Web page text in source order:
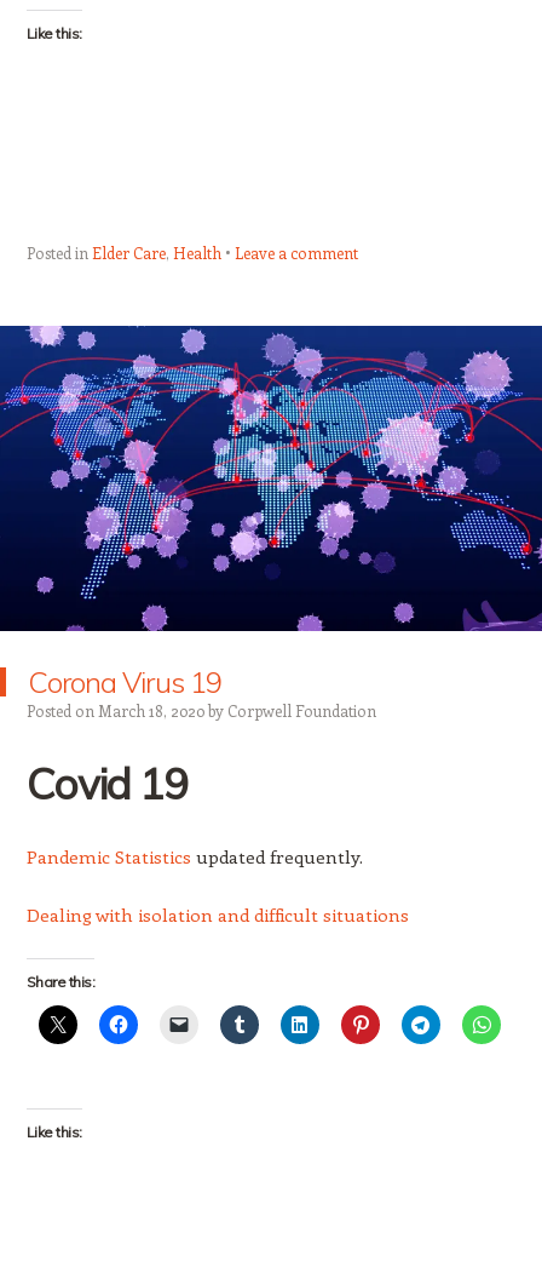
Like this:
Posted in Elder Care, Health Leave a comment
Corona Virus 19
Posted on March 18, 2020by Corpwell Foundation
Covid 19
Pandemic Statistics updated frequently.
Dealing with isolation and difficult situations
Share this:
Like this: